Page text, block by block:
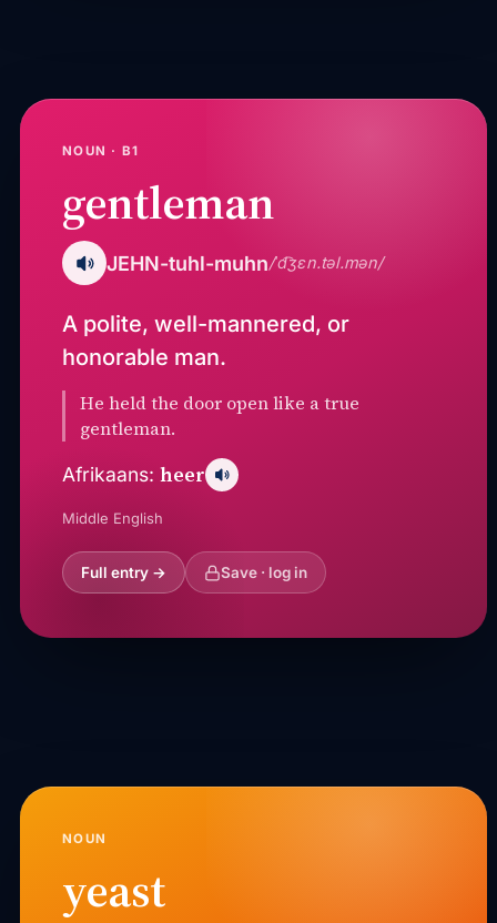
NOUN · B1
gentleman
JEHN-tuhl-muhn/ˈd͡ʒɛn.təl.mən/
A polite, well-mannered, or
honorable man.
He held the door open like a true
gentleman.
Afrikaans: heer
Middle English
Full entry → Save · log in
NOUN
yeast